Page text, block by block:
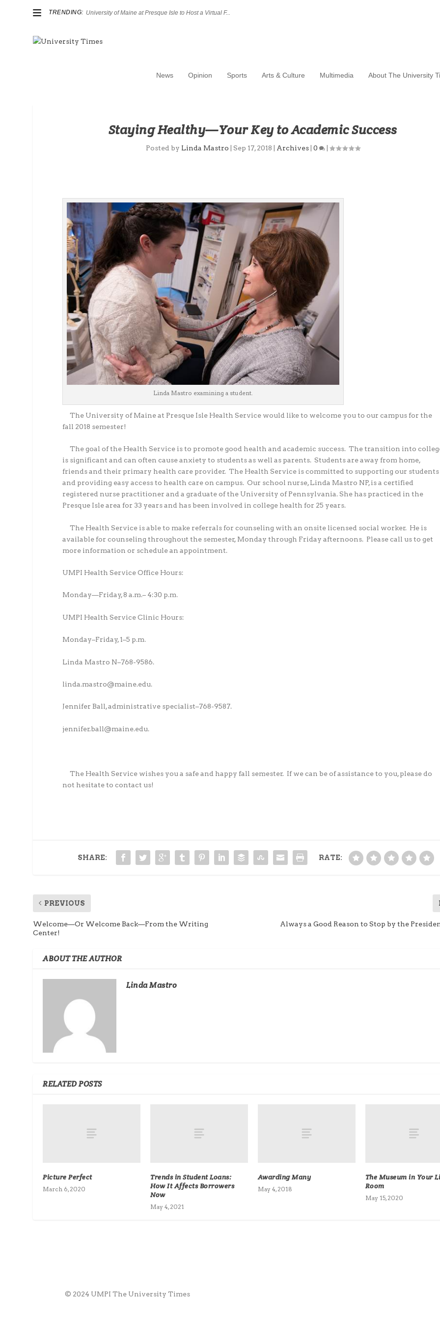
TRENDING: University of Maine at Presque Isle to Host a Virtual F...
News Opinion Sports Arts & Culture Multimedia About The University
Staying Healthy—Your Key to Academic Success
Posted by Linda Mastro Sep 17, 2018 Archives| 0 |
Linda Mastro examining a student.
The University of Maine at Presque Isle Health Service would like to welcome you to our campus for the
fall 2018 semester!
The goal of the Health Service is to promote good health and academic success. The transition into
is significant and can often cause anxiety to students as well as parents. Students are away from home,
friends and their primary health care provider. The Health Service is committed to supporting our students
and providing easy access to health care on campus. Our school nurse, Linda Mastro NP, is a certified
registered nurse practitioner and a graduate of the University of Pennsylvania. She has practiced in the
Presque Isle area for 33 years and has been involved in college health for 25 years.
The Health Service is able to make referrals for counseling with an onsite licensed social worker. He is
available for counseling throughout the semester, Monday through Friday afternoons. Please call us to get
more information or schedule an appointment.
UMPI Health Service Office Hours:
Monday—Friday, 8 a.m.– 4:30 p.m.
UMPI Health Service Clinic Hours:
Monday–Friday, 1–5 p.m.
Linda Mastro N–768-9586.
linda.mastro@maine.edu.
Jennifer Ball, administrative specialist–768-9587.
jennifer.ball@maine.edu.
The Health Service wishes you a safe and happy fall semester. If we can be of assistance to you, please do
not hesitate to contact us!
SHARE: RATE:
PREVIOUS
Welcome—Or Welcome Back—From the Writing
Center!
Always a Good Reason to Stop by the
ABOUT THE AUTHOR
Linda Mastro
RELATED POSTS
Picture Perfect
March 6, 2020
Trends in Student Loans:
How It Affects Borrowers
Now
May 4, 2021
Awarding Many
May 4, 2018
The Museum in Your
Room
May 15, 2020
© 2024 UMPI The University Times